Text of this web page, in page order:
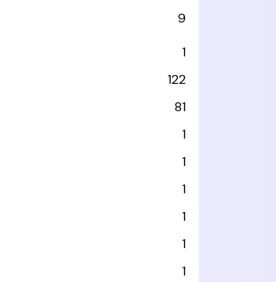
9
1
122
81
1
1
1
1
1
1